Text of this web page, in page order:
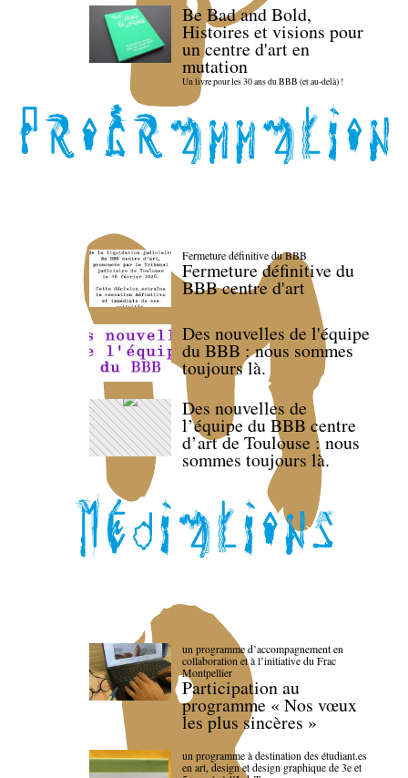
Be Bad and Bold,
Histoires et visions pour
un centre d'art en
mutation
Un livre pour les 30 ans du BBB (et au-delà) !
Fermeture définitive du BBB
Fermeture définitive du
BBB centre d'art
Des nouvelles de l'équipe
du BBB : nous sommes
toujours là.
Des nouvelles de
l’équipe du BBB centre
d’art de Toulouse : nous
sommes toujours là.
un programme d’accompagnement en
collaboration et à l’initiative du Frac
Montpellier
Participation au
programme « Nos vœux
les plus sincères »
un programme à destination des étudiant.es
en art, design et design graphique de 3e et